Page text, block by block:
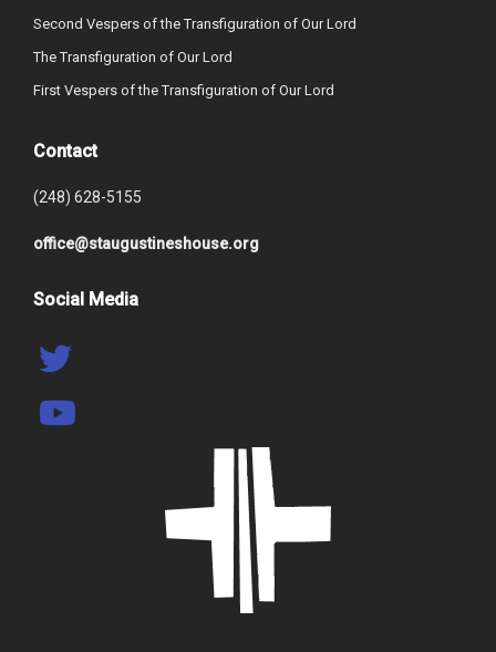
Second Vespers of the Transfiguration of Our Lord
The Transfiguration of Our Lord
First Vespers of the Transfiguration of Our Lord
Contact
(248) 628-5155
office@staugustineshouse.org
Social Media